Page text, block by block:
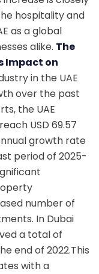
hospitality and
as a global
alike. The
Impact on
in the UAE
over the past
the UAE
USD 69.57
growth rate
period of 2025-
number of
In Dubai
a total of
end of 2022.This
with a